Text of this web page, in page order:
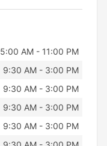
5:00 AM - 11:00 PM
9:30 AM - 3:00 PM
9:30 AM - 3:00 PM
9:30 AM - 3:00 PM
9:30 AM - 3:00 PM